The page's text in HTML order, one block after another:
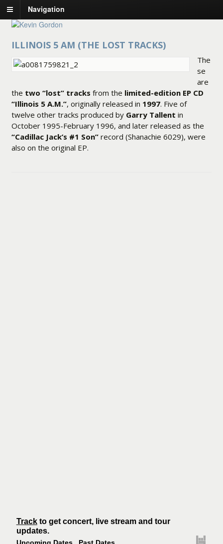
Navigation
ILLINOIS 5 AM (THE LOST TRACKS)
The
se
are
the two “lost” tracks from the limited-edition EP CD
“Illinois 5 A.M.”, originally released in 1997. Five of
twelve other tracks produced by Garry Tallent in
October 1995-February 1996, and later released as the
“Cadillac Jack’s #1 Son”record (Shanachie 6029), were
also on the original EP.
Trackto get concert, live stream and tour
updates.